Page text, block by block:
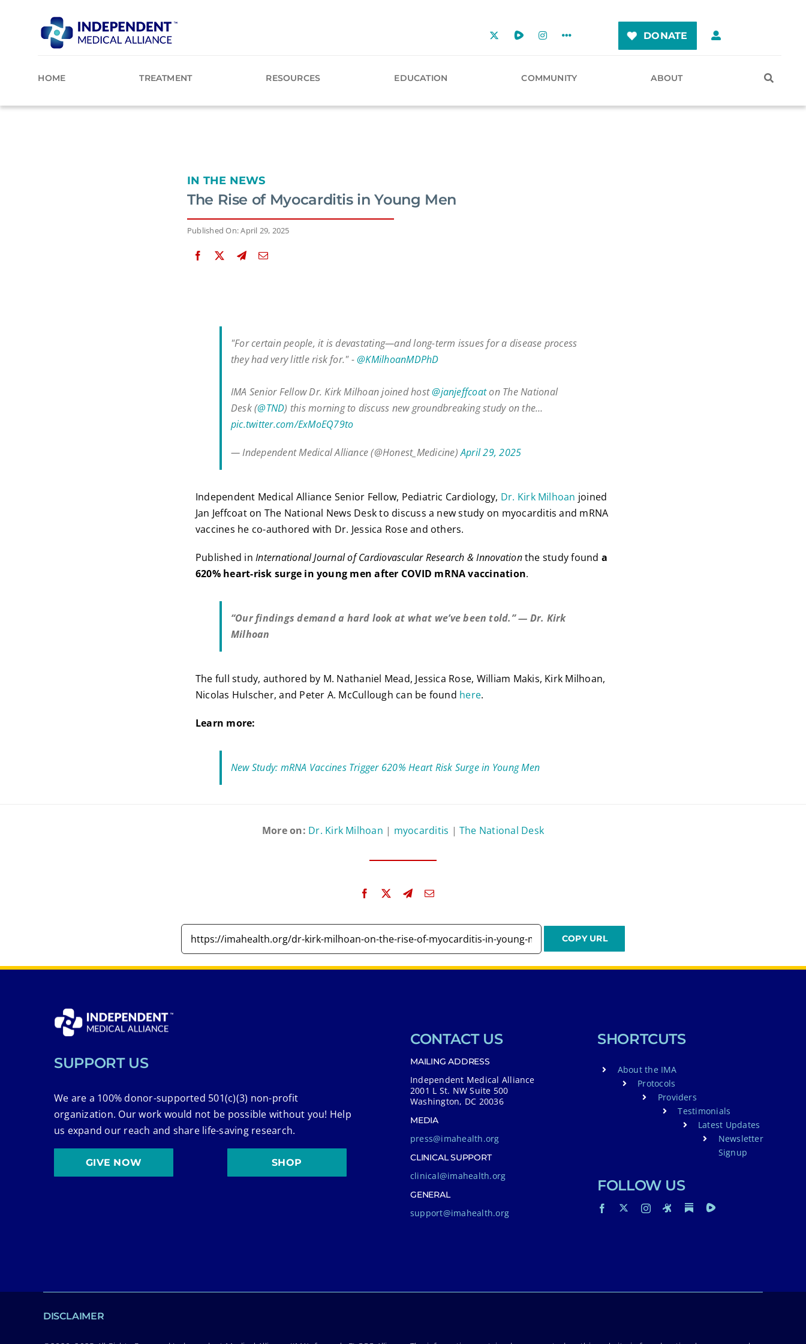
DONATE
HOME TREATMENT RESOURCES EDUCATION COMMUNITY ABOUT
IN THE NEWS
The Rise of Myocarditis in Young Men
Published On: April 29, 2025
"For certain people, it is devastating—and long-term issues for a disease process
they had very little risk for." -@KMilhoanMDPhD
IMA Senior Fellow Dr. Kirk Milhoan joined host@janjeffcoaton The National
Desk (@TND) this morning to discuss new groundbreaking study on the…
pic.twitter.com/ExMoEQ79to
— Independent Medical Alliance (@Honest_Medicine)April 29, 2025
Independent Medical Alliance Senior Fellow, Pediatric Cardiology, Dr. Kirk Milhoan joined
Jan Jeffcoat on The National News Desk to discuss a new study on myocarditis and mRNA
vaccines he co-authored with Dr. Jessica Rose and others.
Published inInternational Journal of Cardiovascular Research & Innovationthe study found a
620% heart-risk surge in young men after COVID mRNA vaccination.
“Our findings demand a hard look at what we’ve been told.” — Dr. Kirk
Milhoan
The full study, authored by M. Nathaniel Mead, Jessica Rose, William Makis, Kirk Milhoan,
Nicolas Hulscher, and Peter A. McCullough can be found here.
Learn more:
New Study: mRNA Vaccines Trigger 620% Heart Risk Surge in Young Men
More on: Dr. Kirk Milhoan | myocarditis |The National Desk
SUPPORT US
We are a 100% donor-supported 501(c)(3) non-profit
organization. Our work would not be possible without you! Help
us expand our reach and share life-saving research.
GIVE NOW SHOP
CONTACT US
MAILING ADDRESS
Independent Medical Alliance
2001 L St. NW Suite 500
Washington, DC 20036
MEDIA
press@imahealth.org
CLINICAL SUPPORT
clinical@imahealth.org
GENERAL
support@imahealth.org
SHORTCUTS
About the IMA
Protocols
Providers
Testimonials
Latest Updates
Newsletter
Signup
FOLLOW US
DISCLAIMER